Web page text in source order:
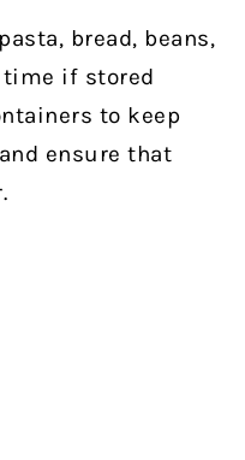
bread, beans,
time if stored
to keep
ensure that